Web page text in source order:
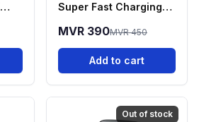
Super Fast Charging
MVR 390MVR 450
Add to cart
Out of stock